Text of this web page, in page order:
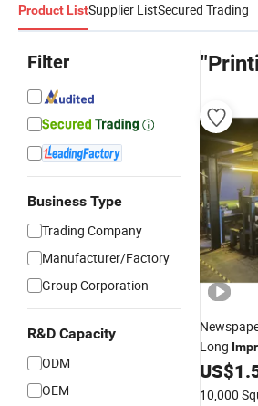
Product ListSupplier ListSecured Trading
Filter
Business Type
Trading Company
Manufacturer/Factory
Group Corporation
R&D Capacity
ODM
OEM
Long
US$
10,000